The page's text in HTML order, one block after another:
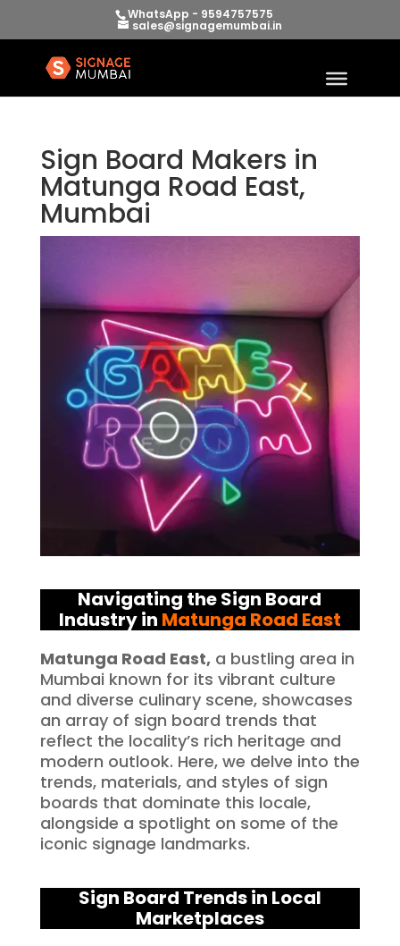
WhatsApp - 9594757575
sales@signagemumbai.in
Sign Board Makers in
Matunga Road East,
Mumbai
Navigating the Sign Board
Industry in Matunga Road East
Matunga Road East,a bustling area in
Mumbai known for its vibrant culture
and diverse culinary scene, showcases
an array of sign board trends that
reflect the locality’s rich heritage and
modern outlook. Here, we delve into the
trends, materials, and styles of sign
boards that dominate this locale,
alongside a spotlight on some of the
iconic signage landmarks.
Sign Board Trends in Local
Marketplaces